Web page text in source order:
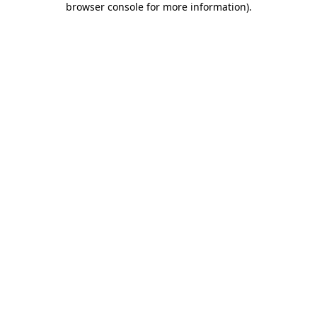
browser console for more information).